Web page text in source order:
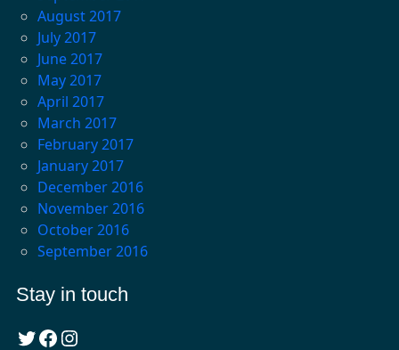
August 2017
July 2017
June 2017
May 2017
April 2017
March 2017
February 2017
January 2017
December 2016
November 2016
October 2016
September 2016
Stay in touch
Twitter Facebook Instagram